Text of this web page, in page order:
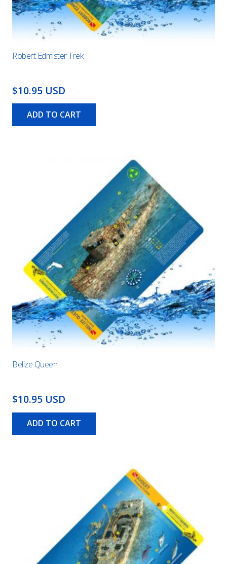
Robert Edmister Trek
$10.95 USD
ADD TO CART
Belize Queen
$10.95 USD
ADD TO CART